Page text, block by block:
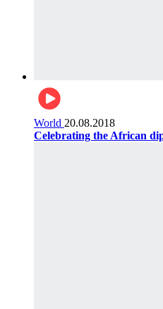
World 20.08.2018
Celebrating the African